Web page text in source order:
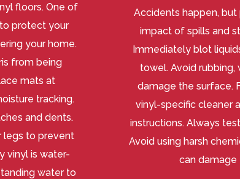
floors. One of
protect your
your home.
from being
mats at
tracking.
and dents.
legs to prevent
vinyl is water-
water to
Accidents happen,
impact of spills and
Immediately blot
towel. Avoid rubbing,
damage the surface.
vinyl-specific cleaner
instructions. Always
Avoid using harsh
can damage